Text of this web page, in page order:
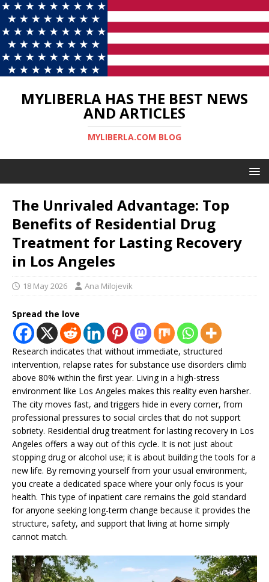
MYLIBERLA HAS THE BEST NEWS
AND ARTICLES
MYLIBERLA.COM BLOG
The Unrivaled Advantage: Top
Benefits of Residential Drug
Treatment for Lasting Recovery
in Los Angeles
18 May 2026 Ana Milojevik
Spread the love
Research indicates that without immediate, structured
intervention, relapse rates for substance use disorders climb
above 80% within the first year. Living in a high-stress
environment like Los Angeles makes this reality even harsher.
The city moves fast, and triggers hide in every corner, from
professional pressures to social circles that do not support
sobriety. Residential drug treatment for lasting recovery in Los
Angeles offers a way out of this cycle. It is not just about
stopping drug or alcohol use; it is about building the tools for a
new life. By removing yourself from your usual environment,
you create a dedicated space where your only focus is your
health. This type of inpatient care remains the gold standard
for anyone seeking long-term change because it provides the
structure, safety, and support that living at home simply
cannot match.